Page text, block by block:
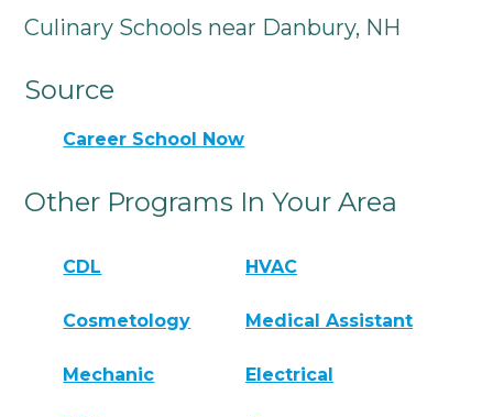
Culinary Schools near Danbury, NH
Source
Career School Now
Other Programs In Your Area
CDL HVAC
Cosmetology Medical Assistant
Mechanic Electrical